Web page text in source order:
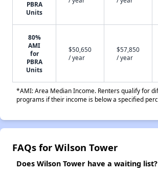
PBRA
Units
80%
AMI
for
PBRA
Units
$50,650
/ year
$57,850
/ year
*AMI: Area Median Income. Renters qualify for
programs if their income is below a specified
FAQs for Wilson Tower
Does Wilson Tower have a waiting list?